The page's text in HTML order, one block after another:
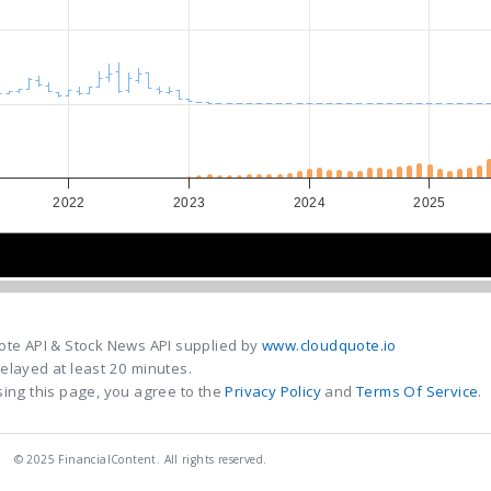
2022 2023 2024 2025
API & Stock News API supplied by www.cloudquote.io
at least 20 minutes.
this page, you agree to thePrivacy Policy andTerms Of Service.
© 2025 FinancialContent. All rights reserved.